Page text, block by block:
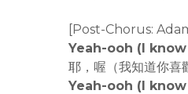
[Post-Chorus:
Yeah-ooh (I
耶，喔（我知道你喜
Yeah-ooh (I